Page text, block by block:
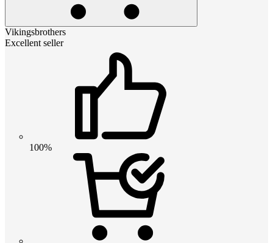
Vikingsbrothers
Excellent seller
100%